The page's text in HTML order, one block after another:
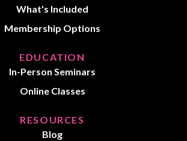
What's Included
Membership Options
EDUCATION
In-Person Seminars
Online Classes
RESOURCES
Blog